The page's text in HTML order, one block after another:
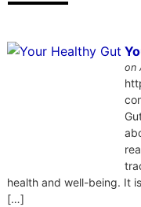
on
health and well-being. It
[…]